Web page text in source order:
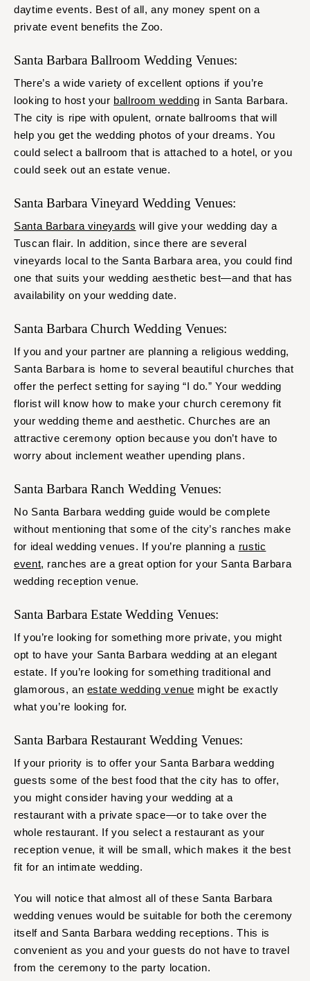
daytime events. Best of all, any money spent on a
private event benefits the Zoo.
Santa Barbara Ballroom Wedding Venues:
There’s a wide variety of excellent options if you’re
looking to host your ballroom wedding in Santa Barbara.
The city is ripe with opulent, ornate ballrooms that will
help you get the wedding photos of your dreams. You
could select a ballroom that is attached to a hotel, or you
could seek out an estate venue.
Santa Barbara Vineyard Wedding Venues:
Santa Barbara vineyards will give your wedding day a
Tuscan flair. In addition, since there are several
vineyards local to the Santa Barbara area, you could find
one that suits your wedding aesthetic best—and that has
availability on your wedding date.
Santa Barbara Church Wedding Venues:
If you and your partner are planning a religious wedding,
Santa Barbara is home to several beautiful churches that
offer the perfect setting for saying “I do.” Your wedding
florist will know how to make your church ceremony fit
your wedding theme and aesthetic. Churches are an
attractive ceremony option because you don’t have to
worry about inclement weather upending plans.
Santa Barbara Ranch Wedding Venues:
No Santa Barbara wedding guide would be complete
without mentioning that some of the city’s ranches make
for ideal wedding venues. If you’re planning a rustic
event, ranches are a great option for your Santa Barbara
wedding reception venue.
Santa Barbara Estate Wedding Venues:
If you’re looking for something more private, you might
opt to have your Santa Barbara wedding at an elegant
estate. If you’re looking for something traditional and
glamorous, an estate wedding venue might be exactly
what you’re looking for.
Santa Barbara Restaurant Wedding Venues:
If your priority is to offer your Santa Barbara wedding
guests some of the best food that the city has to offer,
you might consider having your wedding at a
restaurant with a private space—or to take over the
whole restaurant. If you select a restaurant as your
reception venue, it will be small, which makes it the best
fit for an intimate wedding.
You will notice that almost all of these Santa Barbara
wedding venues would be suitable for both the ceremony
itself and Santa Barbara wedding receptions. This is
convenient as you and your guests do not have to travel
from the ceremony to the party location.